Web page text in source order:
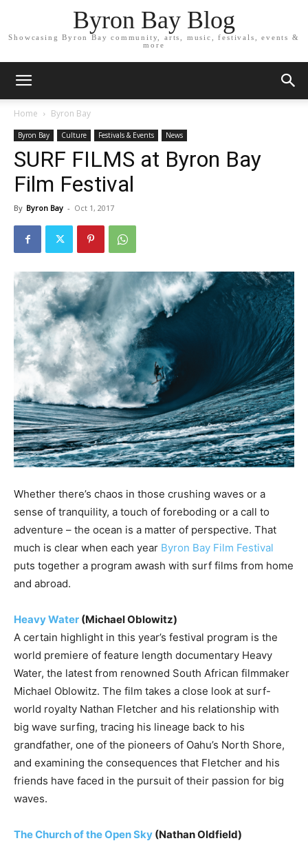
Byron Bay Blog
Showcasing Byron Bay community, arts, music, festivals, events &
more
Home Byron Bay
Byron Bay Culture Festivals & Events News
SURF FILMS at Byron Bay
Film Festival
By Byron Bay - Oct 1, 2017
Whether there’s chaos in those crushing waves or a
sense of tranquility, a touch of foreboding or a call to
adventure – the ocean is a matter of perspective. That
much is clear when each year Byron Bay Film Festival
puts together a program awash with surf films from home
and abroad.
Heavy Water (Michael Oblowitz)
A certain highlight in this year’s festival program is the
world premiere of feature length documentary Heavy
Water, the latest from renowned South African filmmaker
Michael Oblowitz. The film takes a close look at surf-
world royalty Nathan Fletcher and his relationship with
big wave surfing, tracing his lineage back to his
grandfather, one of the pioneers of Oahu’s North Shore,
and examining the consequences that Fletcher and his
friends have faced in the pursuit of their passion for big
waves.
The Church of the Open Sky (Nathan Oldfield)